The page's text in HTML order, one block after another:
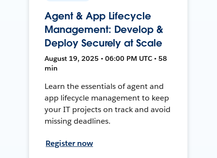
Agent & App Lifecycle
Management: Develop &
Deploy Securely at Scale
August 19, 2025 • 06:00 PM UTC • 58
min
Learn the essentials of agent and
app lifecycle management to keep
your IT projects on track and avoid
missing deadlines.
Register now